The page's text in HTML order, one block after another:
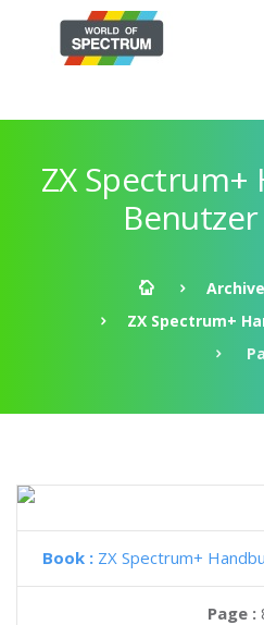
ZX
Benutzer
Archive
ZX Spectrum+
Book : ZX Spectrum+
Page :